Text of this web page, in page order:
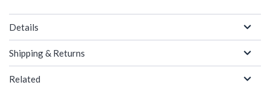
Details
Shipping & Returns
Related